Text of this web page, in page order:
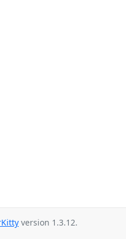
version 1.3.12.